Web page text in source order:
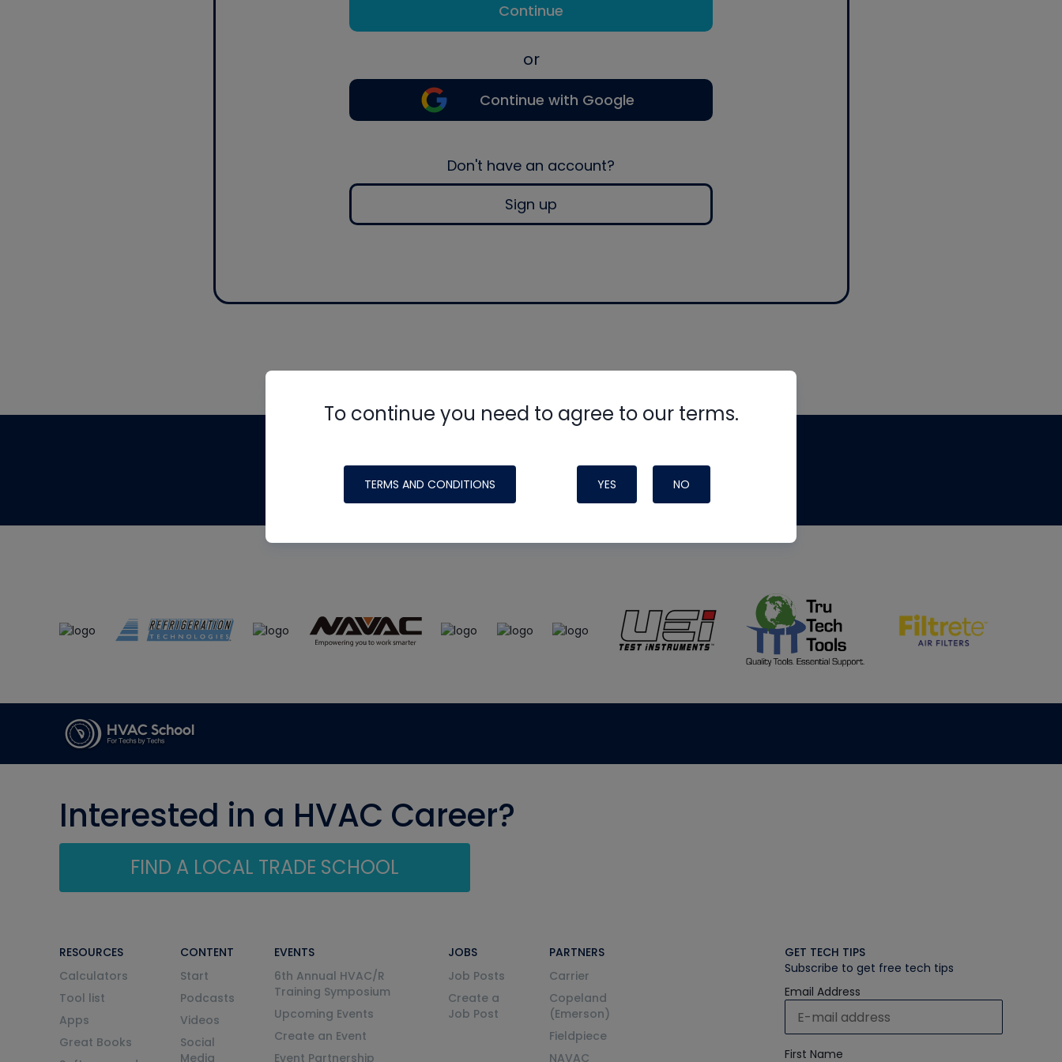
Continue
or
Continue with Google
Don't have an account?
Sign up
To continue you need to agree to our terms.
TERMS AND CONDITIONS YES NO
made possible by generous support from
Interested in a HVAC Career?
FIND A LOCAL TRADE SCHOOL
RESOURCES
Calculators
Tool list
Apps
Great Books
CONTENT
Start
Podcasts
Videos
Social
Media
EVENTS
6th Annual HVAC/R
Training Symposium
Upcoming Events
Create an Event
Event Partnership
JOBS
Job Posts
Create a
Job Post
PARTNERS
Carrier
Copeland
(Emerson)
Fieldpiece
NAVAC
GET TECH TIPS
Subscribe to get free tech tips
Email Address
First Name